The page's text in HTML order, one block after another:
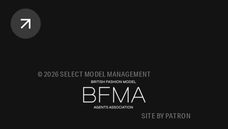
© 2026SELECT MODEL MANAGEMENT
SITE BY PATRON